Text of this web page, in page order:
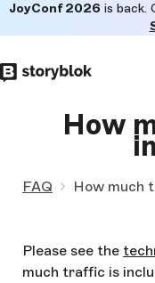
to
main
JoyConf 2026 is back.
How
FAQ How much
Please see the
much traffic is